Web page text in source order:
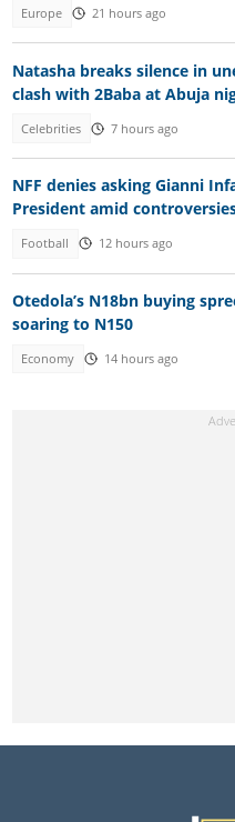
Europe 21 hours ago
Natasha breaks silence in
clash with 2Baba at Abuja
Celebrities 7 hours ago
NFF denies asking Gianni
President amid
Football 12 hours ago
Otedola’s N18bn buying
soaring to N150
Economy 14 hours ago